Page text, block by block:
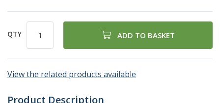
QTY ADD TO BASKET
View the related products available
Product Description